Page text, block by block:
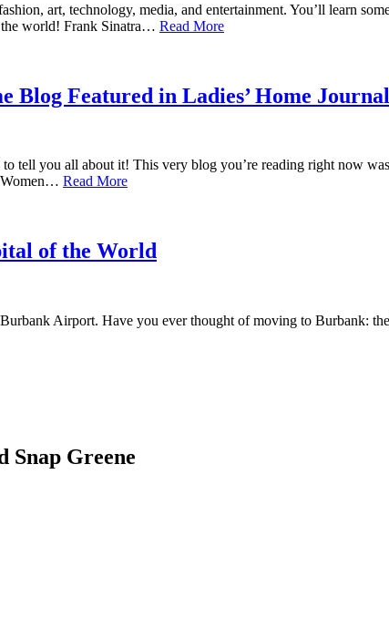
art, technology, media, and entertainment. You’ll learn
the world! Frank Sinatra… Read More
Blog Featured in Ladies’ Home Journal
tell you all about it! This very blog you’re reading right now
Women… Read More
of the World
Airport. Have you ever thought of moving to Burbank:
Snap Greene